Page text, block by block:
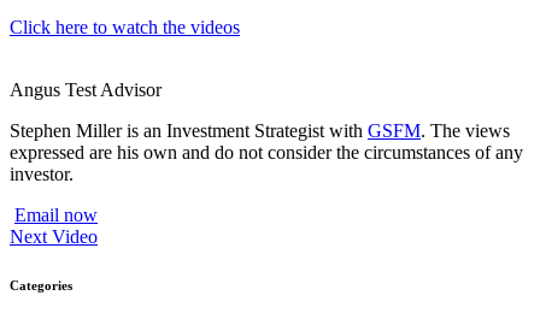
Click here to watch the videos
Angus Test Advisor
Stephen Miller is an Investment Strategist with GSFM. The views
expressed are his own and do not consider the circumstances of any
investor.
Email now
Next Video
Categories